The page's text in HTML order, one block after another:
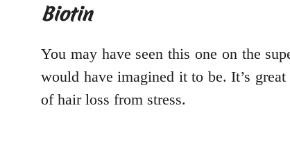
Biotin
You may have seen this one on the
would have imagined it to be. It’s
of hair loss from stress.